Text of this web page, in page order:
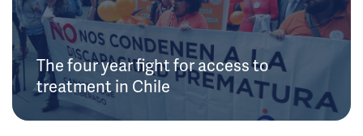
The four year fight for access to
treatment in Chile